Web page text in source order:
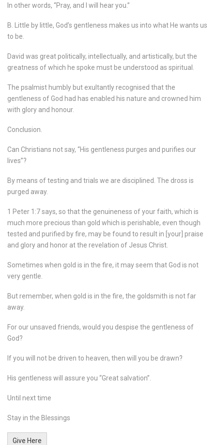
In other words, “Pray, and I will hear you.”
B. Little by little, God’s gentleness makes us into what He wants us
to be.
David was great politically, intellectually, and artistically, but the
greatness of which he spoke must be understood as spiritual.
The psalmist humbly but exultantly recognised that the
gentleness of God had has enabled his nature and crowned him
with glory and honour.
Conclusion.
Can Christians not say, “His gentleness purges and purifies our
lives”?
By means of testing and trials we are disciplined. The dross is
purged away.
1 Peter 1:7 says, so that the genuineness of your faith, which is
much more precious than gold which is perishable, even though
tested and purified by fire, may be found to result in [your] praise
and glory and honor at the revelation of Jesus Christ.
Sometimes when gold is in the fire, it may seem that God is not
very gentle.
But remember, when gold is in the fire, the goldsmith is not far
away.
For our unsaved friends, would you despise the gentleness of
God?
If you will not be driven to heaven, then will you be drawn?
His gentleness will assure you “Great salvation”.
Until next time
Stay in the Blessings
Give Here